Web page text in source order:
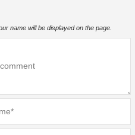
name will be displayed on the page.